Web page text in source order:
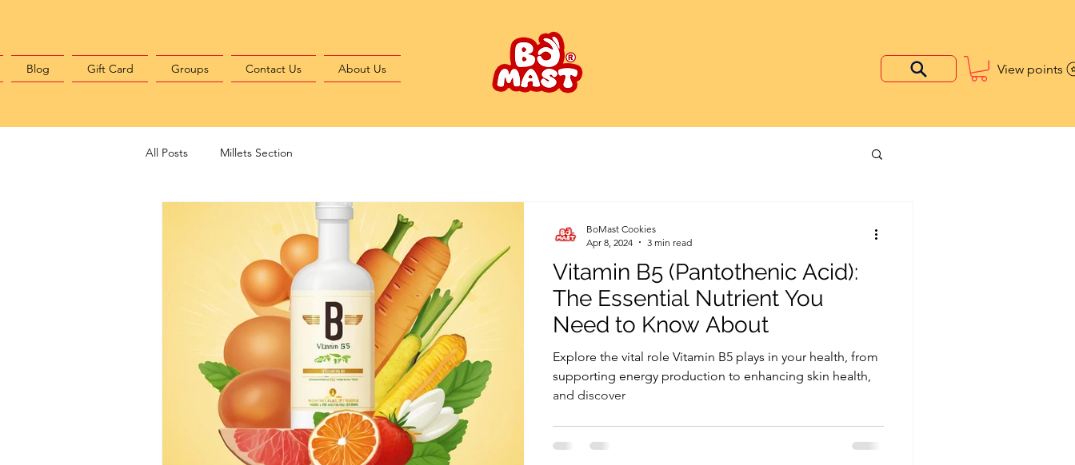
Blog Gift Card Groups Contact Us About Us View points
All Posts Millets Section
Vitamin B5 (Pantothenic Acid):
The Essential Nutrient You
Need to Know About
Explore the vital role Vitamin B5 plays in your health, from
supporting energy production to enhancing skin health,
and discover
BoMast Cookies
Apr 8, 2024
3 min read